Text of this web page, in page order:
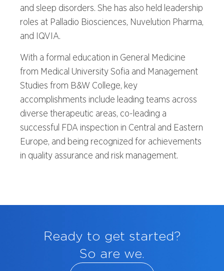
and sleep disorders. She has also held leadership
roles at Palladio Biosciences, Nuvelution Pharma,
and IQVIA.
With a formal education in General Medicine
from Medical University Sofia and Management
Studies from B&W College, key
accomplishments include leading teams across
diverse therapeutic areas, co-leading a
successful FDA inspection in Central and Eastern
Europe, and being recognized for achievements
in quality assurance and risk management.
Ready to get started?
So are we.